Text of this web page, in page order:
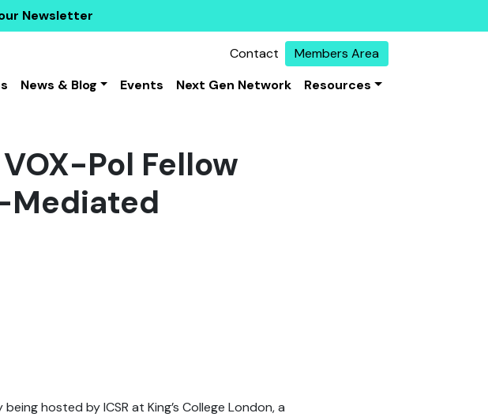
Newsletter
Contact
Members Area
News & Blog Events Next Gen Network Resources
Pol Fellow
Mediated
hosted by ICSR at King’s College London, a